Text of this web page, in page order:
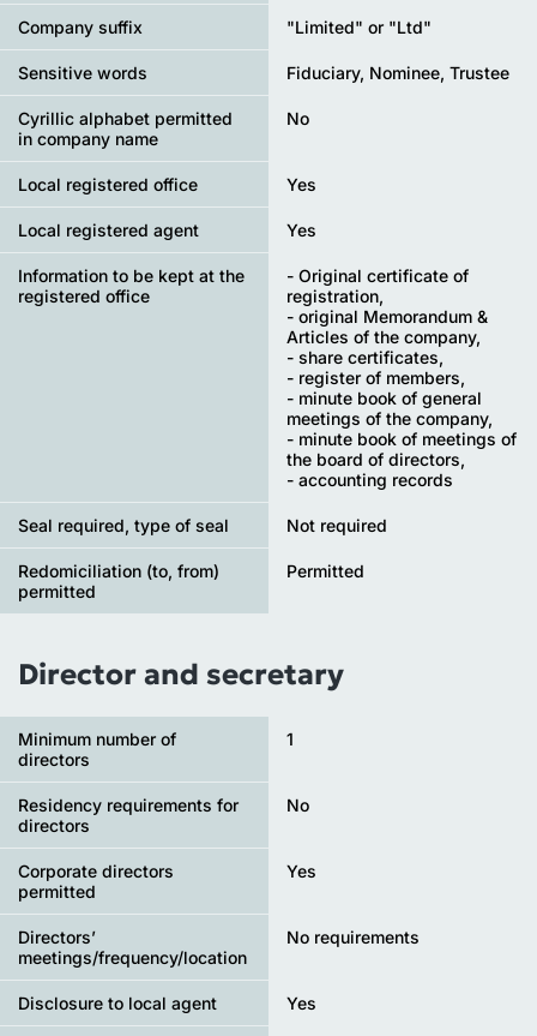
Company suffix "Limited" or "Ltd"
Sensitive words Fiduciary, Nominee, Trustee
Cyrillic alphabet permitted
in company name
No
Local registered office Yes
Local registered agent Yes
Information to be kept at the
registered office
- Original certificate of
registration,
- original Memorandum &
Articles of the company,
- share certificates,
- register of members,
- minute book of general
meetings of the company,
- minute book of meetings of
the board of directors,
- accounting records
Seal required, type of seal Not required
Redomiciliation (to, from)
permitted
Permitted
Director and secretary
Minimum number of
directors
1
Residency requirements for
directors
No
Corporate directors
permitted
Yes
Directors’
meetings/frequency/location
No requirements
Disclosure to local agent Yes